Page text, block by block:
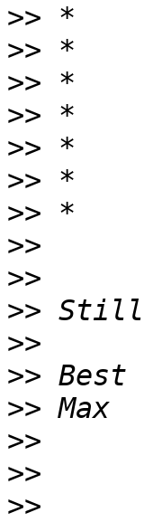
>>
>>
>>
>>
>>
>>
>>
>>
>>
>>
>>
>>
>>
>>
>>
>>